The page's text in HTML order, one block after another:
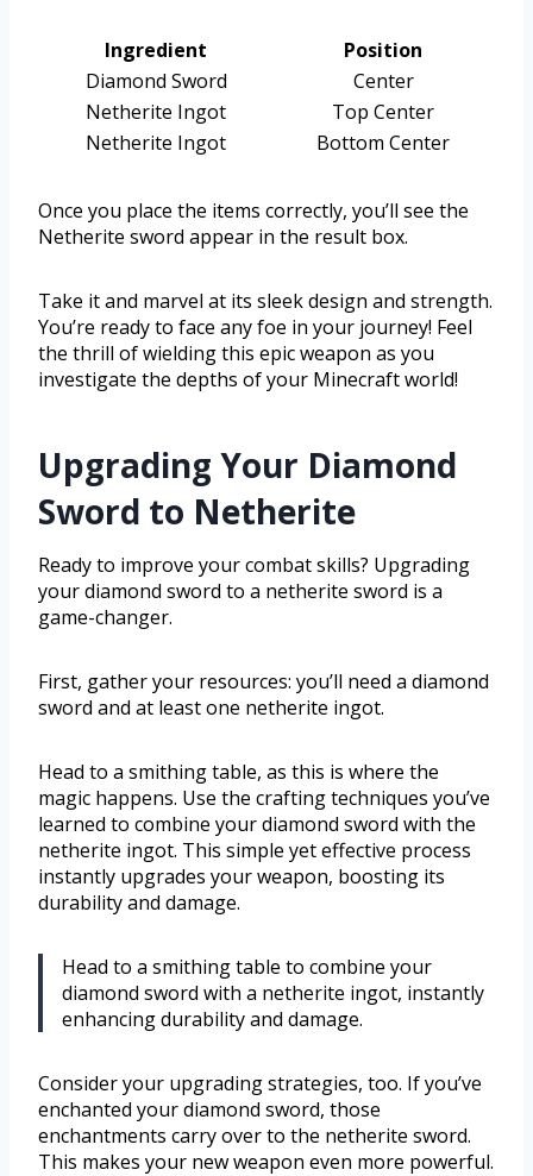
Ingredient
Position
Diamond Sword
Center
Netherite Ingot
Top Center
Netherite Ingot
Bottom Center
Once you place the items correctly, you’ll see the
Netherite sword appear in the result box.
Take it and marvel at its sleek design and strength.
You’re ready to face any foe in your journey! Feel
the thrill of wielding this epic weapon as you
investigate the depths of your Minecraft world!
Upgrading Your Diamond
Sword to Netherite
Ready to improve your combat skills? Upgrading
your diamond sword to a netherite sword is a
game-changer.
First, gather your resources: you’ll need a diamond
sword and at least one netherite ingot.
Head to a smithing table, as this is where the
magic happens. Use the crafting techniques you’ve
learned to combine your diamond sword with the
netherite ingot. This simple yet effective process
instantly upgrades your weapon, boosting its
durability and damage.
Head to a smithing table to combine your
diamond sword with a netherite ingot, instantly
enhancing durability and damage.
Consider your upgrading strategies, too. If you’ve
enchanted your diamond sword, those
enchantments carry over to the netherite sword.
This makes your new weapon even more powerful.